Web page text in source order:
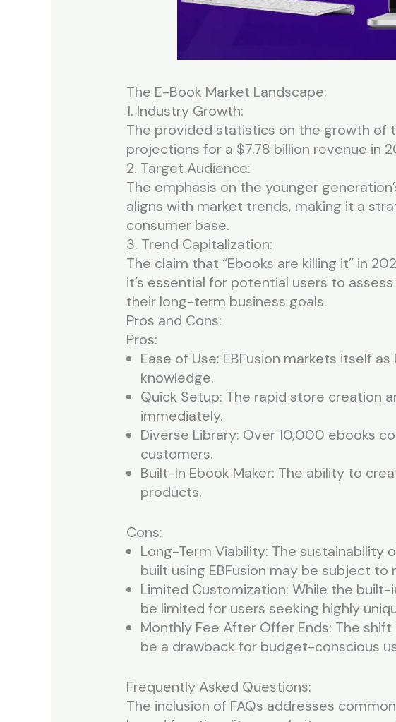
The E-Book Market Landscape:
1. Industry Growth:
The provided statistics on the growth of
projections for a $7.78 billion revenue in
2. Target Audience:
The emphasis on the younger
aligns with market trends, making it a
consumer base.
3. Trend Capitalization:
The claim that “Ebooks are killing it” in
it’s essential for potential users to
their long-term business goals.
Pros and Cons:
Pros:
Ease of Use: EBFusion markets itself
knowledge.
Quick Setup: The rapid store creation
immediately.
Diverse Library: Over 10,000 ebooks
customers.
Built-In Ebook Maker: The ability to
products.
Cons:
Long-Term Viability: The
built using EBFusion may be subject to
Limited Customization: While the
be limited for users seeking highly
Monthly Fee After Offer Ends: The
be a drawback for budget-conscious
Frequently Asked Questions:
The inclusion of FAQs addresses